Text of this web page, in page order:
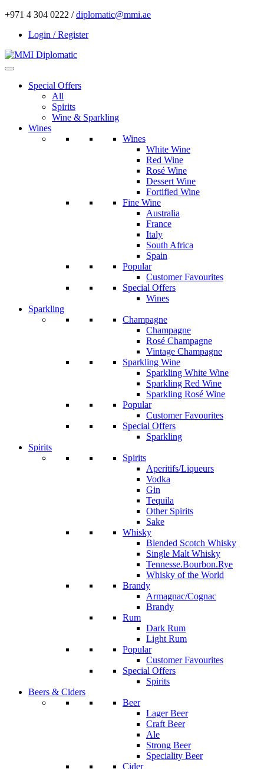
+971 4 304 0222 /diplomatic@mmi.ae
Login / Register
Special Offers
All
Spirits
Wine & Sparkling
Wines
Wines
White Wine
Red Wine
Rosé Wine
Dessert Wine
Fortified Wine
Fine Wine
Australia
France
Italy
South Africa
Spain
Popular
Customer Favourites
Special Offers
Wines
Sparkling
Champagne
Champagne
Rosé Champagne
Vintage Champagne
Sparkling Wine
Sparkling White Wine
Sparkling Red Wine
Sparkling Rosé Wine
Popular
Customer Favourites
Special Offers
Sparkling
Spirits
Spirits
Aperitifs/Liqueurs
Vodka
Gin
Tequila
Other Spirits
Sake
Whisky
Blended Scotch Whisky
Single Malt Whisky
Tennesse.Bourbon.Rye
Whisky of the World
Brandy
Armagnac/Cognac
Brandy
Rum
Dark Rum
Light Rum
Popular
Customer Favourites
Special Offers
Spirits
Beers & Ciders
Beer
Lager Beer
Craft Beer
Ale
Strong Beer
Speciality Beer
Cider